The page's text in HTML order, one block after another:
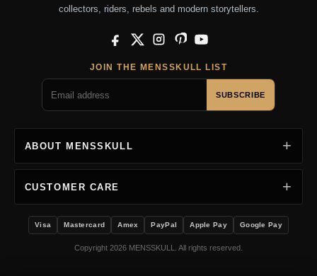
collectors, riders, rebels and modern storytellers.
Facebook
X InstagramPinterestYouTube
JOIN THE MENSSKULL LIST
SUBSCRIBE
ABOUT MENSSKULL
CUSTOMER CARE
Visa Mastercard Amex PayPal Apple Pay Google Pay
Copyright 2026 MENSSKULL. All rights reserved.